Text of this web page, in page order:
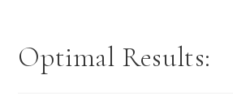
Optimal Results: